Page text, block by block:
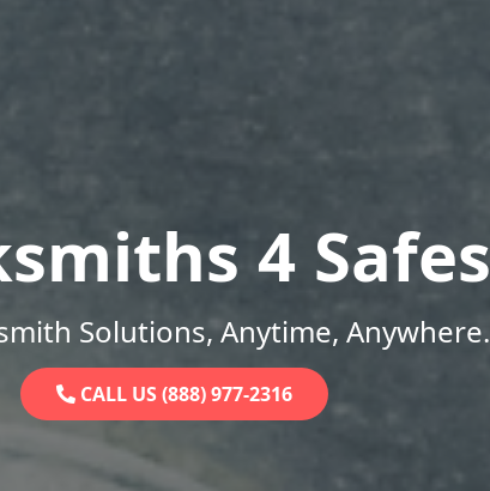
4 Safes
Solutions, Anytime, Anywhere.
CALL US (888) 977-2316